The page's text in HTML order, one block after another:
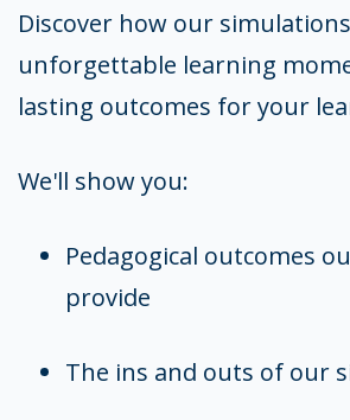
Discover how our
unforgettable learning
lasting outcomes for your
We'll show you:
Pedagogical outcomes
provide
The ins and outs of our